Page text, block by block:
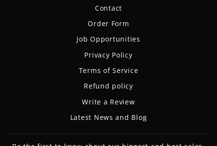
Contact
Order Form
Job Opportunities
Privacy Policy
Terms of Service
Refund policy
Write a Review
Latest News and Blog